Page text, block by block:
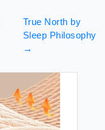
True North by
Sleep Philosophy
→